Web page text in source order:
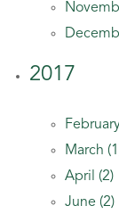
2017
March
April (2)
June (2)